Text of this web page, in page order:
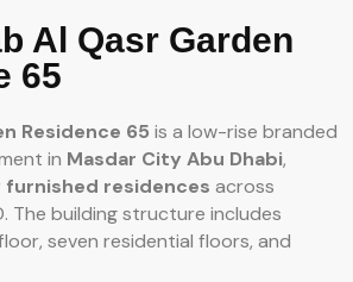
Al Qasr Garden
65
Residence 65 is a low-rise branded
in Masdar City Abu Dhabi,
residences across
The building structure includes
seven residential floors, and